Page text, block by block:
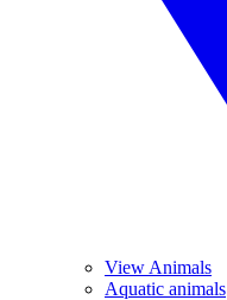
View Animals
Aquatic animals